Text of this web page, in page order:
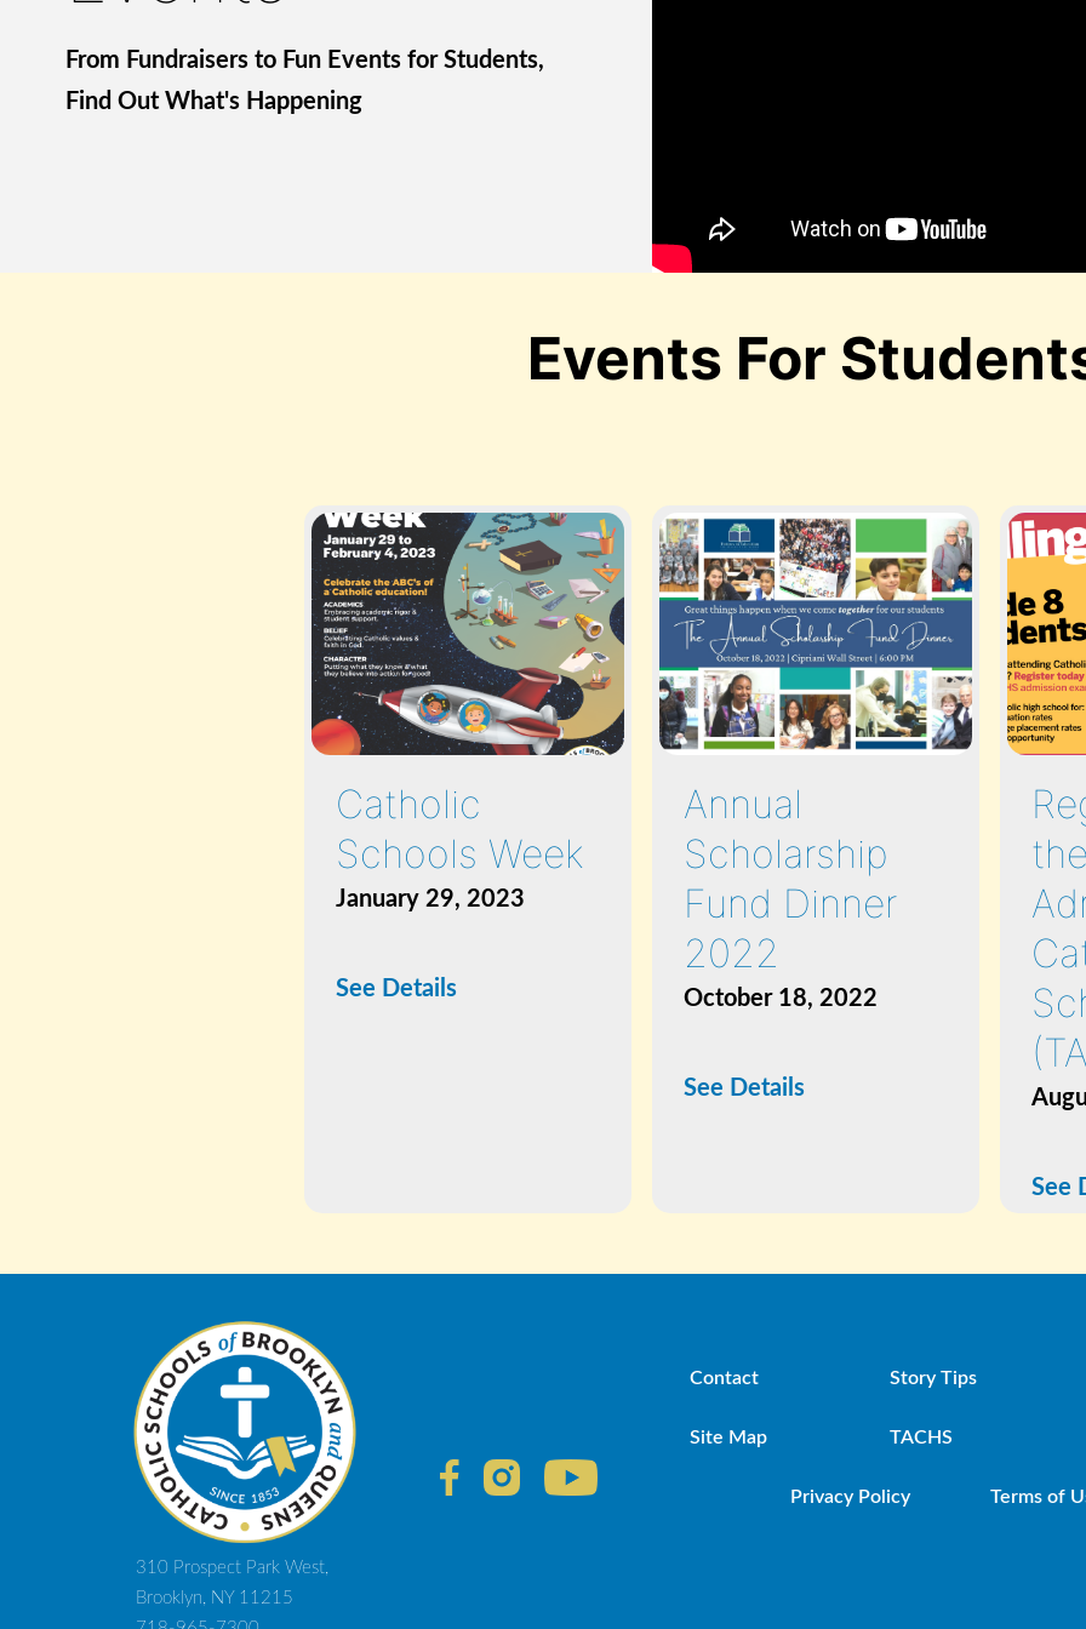
From Fundraisers to Fun Events for Students,
Find Out What's Happening
Events For
Catholic
Schools Week
January 29, 2023
See Details
Annual
Scholarship
Fund Dinner
2022
October 18, 2022
See Details
See
310 Prospect Park West,
Brooklyn, NY 11215
Contact Story Tips
Site Map TACHS
Privacy Policy Terms of